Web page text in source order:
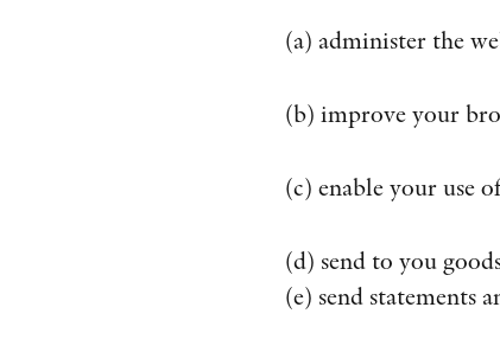
(a) administer the
(b) improve your
(c) enable your use
(d) send to you
(e) send statements